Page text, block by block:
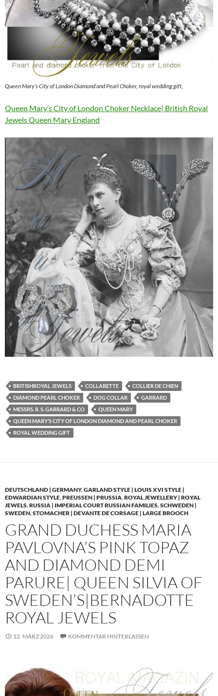
Queen Mary’s City of London Diamond and Pearl Choker, royal wedding gift,
Queen Mary’s City of London Choker Necklace| British Royal
Jewels Queen Mary England
BRITISHROYAL JEWELS COLLARETTE
COLLIER DE CHIEN
DIAMOND PEARL CHOKER
DOG COLLAR
GARRARD
MESSRS. R. S. GARRARD & CO
QUEEN MARY
QUEEN MARY’S CITY OF LONDON DIAMOND AND PEARL CHOKER
ROYAL WEDDING GIFT
DEUTSCHLAND | GERMANY,GARLAND STYLE | LOUIS XVI STYLE |
EDWARDIAN STYLE,PREUSSEN | PRUSSIA,ROYAL JEWELLERY | ROYAL
JEWELS,RUSSIA | IMPERIAL COURT RUSSIAN FAMILIES,SCHWEDEN |
SWEDEN,STOMACHER | DEVANTE DE CORSAGE | LARGE BROOCH
GRAND DUCHESS MARIA
PAVLOVNA’S PINK TOPAZ
AND DIAMOND DEMI
PARURE| QUEEN SILVIA OF
SWEDEN’S|BERNADOTTE
ROYAL JEWELS
12. MÄRZ 2026 KOMMENTAR HINTERLASSEN